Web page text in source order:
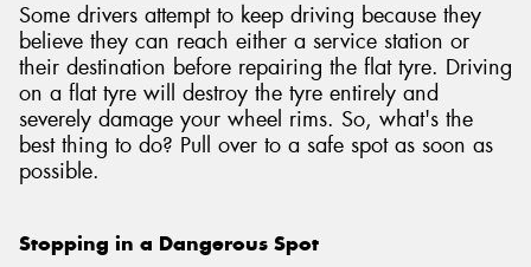
Some drivers attempt to keep driving because they
believe they can reach either a service station or
their destination before repairing the flat tyre. Driving
on a flat tyre will destroy the tyre entirely and
severely damage your wheel rims. So, what's the
best thing to do? Pull over to a safe spot as soon as
possible.
Stopping in a Dangerous Spot